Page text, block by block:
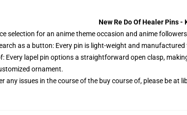
New Re Do Of Healer Pins -
selection for an anime theme occasion and anime
as a button: Every pin is light-weight and
Every lapel pin options a straightforward open clasp,
ornament.
any issues in the course of the buy course of, please be at